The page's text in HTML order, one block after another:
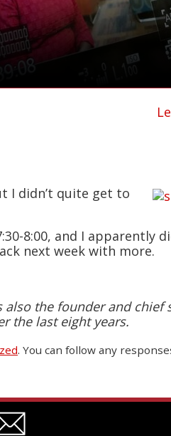
I didn’t quite get to
8:00, and I apparently
next week with more.
the founder and
the last eight years.
. You can follow any